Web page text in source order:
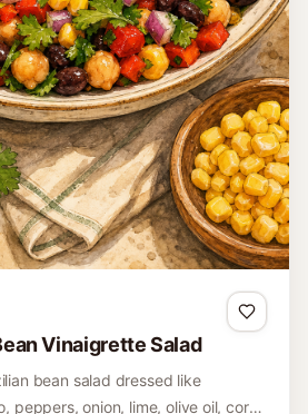
Austrian cold platter featuring an
cheeses, and fresh bread,
hearty meal or snack.